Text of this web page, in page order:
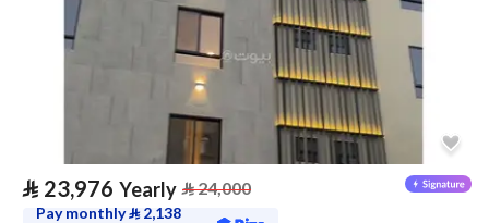
⃁ 23,976 Yearly ⃁24,000
Pay monthly⃁ 2,138